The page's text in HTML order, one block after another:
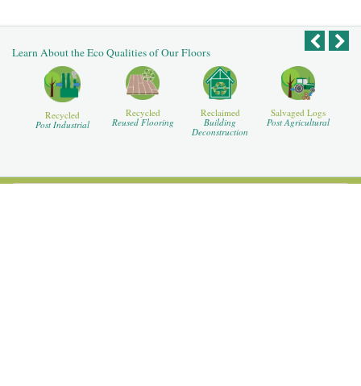
Learn About the Eco Qualities of Our Floors
Recycled
Post Industrial
Recycled
Reused Flooring
Reclaimed
Building
Deconstruction
Salvaged Logs
Post Agricultural